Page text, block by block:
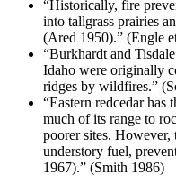
“Historically, fire
into tallgrass prairies
(Ared 1950).” (Engle
“Burkhardt and
Idaho were originally
ridges by wildfires.”
“Eastern redcedar has
much of its range to
poorer sites. However,
understory fuel,
1967).” (Smith 1986)